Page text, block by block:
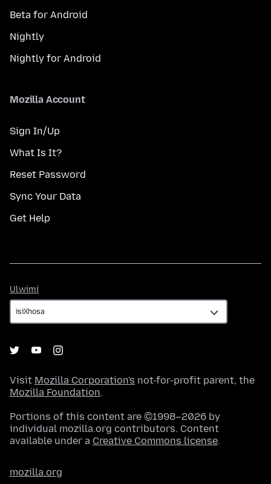
Beta for Android
Nightly
Nightly for Android
Mozilla Account
Sign In/Up
What Is It?
Reset Password
Sync Your Data
Get Help
Ulwimi
Visit Mozilla Corporation's not-for-profit parent, the
Mozilla Foundation.
Portions of this content are ©1998–2026 by
individual mozilla.org contributors. Content
available under a Creative Commons license.
mozilla.org